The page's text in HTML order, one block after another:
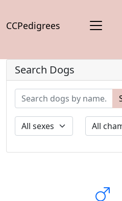
CCPedigrees
Search Dogs